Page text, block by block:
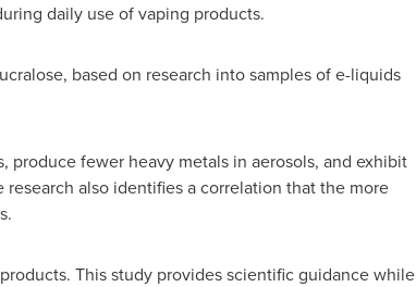
daily use of vaping products.
based on research into samples of e-liquids
fewer heavy metals in aerosols, and exhibit
also identifies a correlation that the more
This study provides scientific guidance while